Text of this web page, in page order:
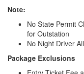
Note:
No State Permit
for Outstation
No Night Driver
Package Exclusions